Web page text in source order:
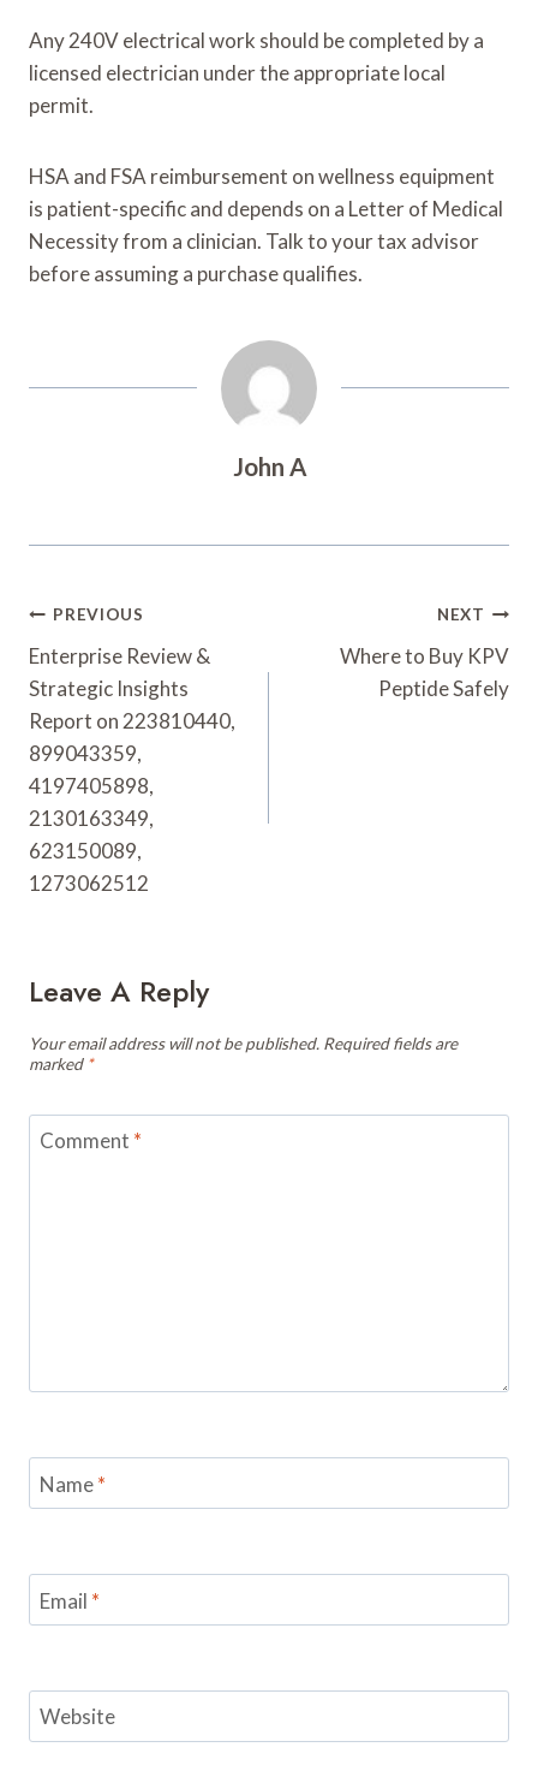
Any 240V electrical work should be completed by a
licensed electrician under the appropriate local
permit.
HSA and FSA reimbursement on wellness equipment
is patient-specific and depends on a Letter of Medical
Necessity from a clinician. Talk to your tax advisor
before assuming a purchase qualifies.
John A
Post
Navigation
PREVIOUS
Enterprise Review &
Strategic Insights
Report on 223810440,
899043359,
4197405898,
2130163349,
623150089,
1273062512
NEXT
Where to Buy KPV
Peptide Safely
Leave A Reply
Your email address will not be published. Required fields are
marked *
Comment *
Name*
Email *
Website